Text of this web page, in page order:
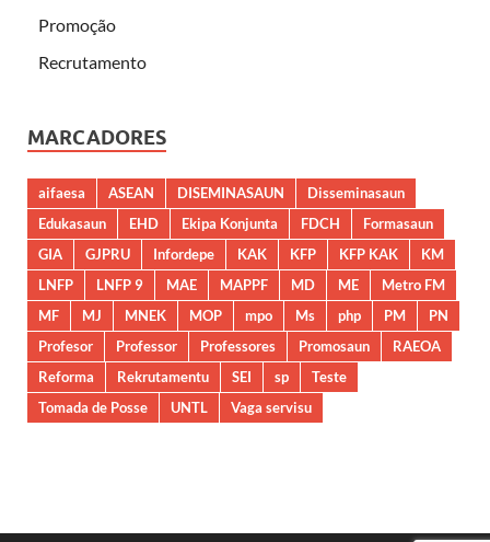
Promoção
Recrutamento
MARCADORES
aifaesa ASEAN DISEMINASAUN
Disseminasaun
Edukasaun
EHD Ekipa Konjunta FDCH
Formasaun
GIA
GJPRU Infordepe KAK KFP KFP KAK
KM
LNFP
LNFP 9 MAE MAPPF MD ME
Metro FM
MF
MJ MNEK MOP mpo Ms php PM
PN
Profesor
Professor Professores Promosaun
RAEOA
Reforma
Rekrutamentu SEI sp
Teste
Tomada de Posse
UNTL Vaga servisu